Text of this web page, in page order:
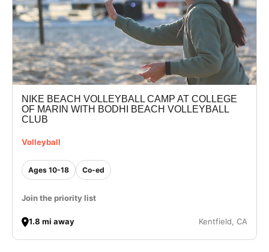
NIKE BEACH VOLLEYBALL CAMP AT COLLEGE
OF MARIN WITH BODHI BEACH VOLLEYBALL
CLUB
Volleyball
Ages 10-18 Co-ed
Join the priority list
1.8 mi away Kentfield, CA